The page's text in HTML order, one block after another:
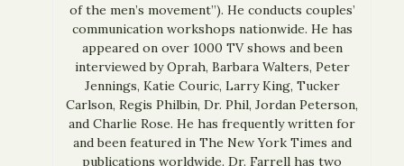
of the men’s movement”). He conducts couples’
communication workshops nationwide. He has
appeared on over 1000 TV shows and been
interviewed by Oprah, Barbara Walters, Peter
Jennings, Katie Couric, Larry King, Tucker
Carlson, Regis Philbin, Dr. Phil, Jordan Peterson,
and Charlie Rose. He has frequently written for
and been featured in The New York Times and
publications worldwide. Dr. Farrell has two